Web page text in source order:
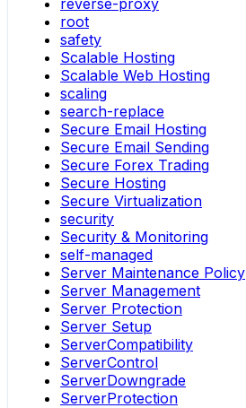
reverse-proxy
root
safety
Scalable Hosting
Scalable Web Hosting
scaling
search-replace
Secure Email Hosting
Secure Email Sending
Secure Forex Trading
Secure Hosting
Secure Virtualization
security
Security & Monitoring
self-managed
Server Maintenance Policy
Server Management
Server Protection
Server Setup
ServerCompatibility
ServerControl
ServerDowngrade
ServerProtection